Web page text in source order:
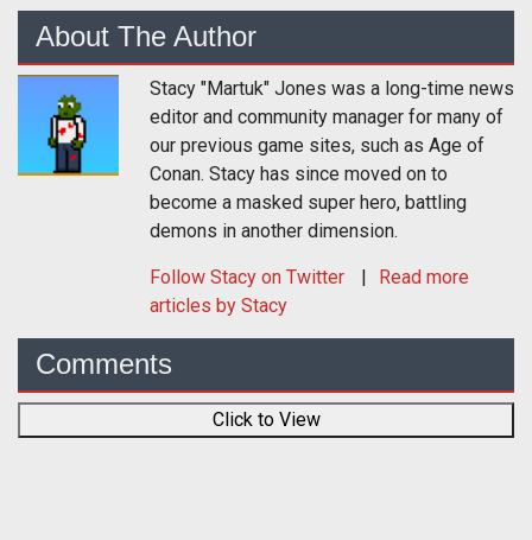
About The Author
Stacy "Martuk" Jones was a long-time news
editor and community manager for many of
our previous game sites, such as Age of
Conan. Stacy has since moved on to
become a masked super hero, battling
demons in another dimension.
Follow Stacy on Twitter
Read more
articles by Stacy
Comments
Click to View